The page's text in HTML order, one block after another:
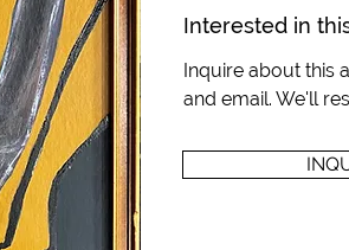
Interested in
Inquire about this
and email. We'll